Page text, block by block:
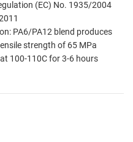
(EC) No. 1935/2004
PA6/PA12 blend produces
strength of 65 MPa
100-110C for 3-6 hours